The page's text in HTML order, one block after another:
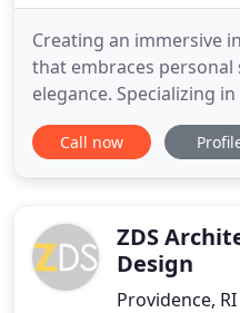
Creating an immersive
that embraces personal
elegance. Specializing
construction. Look no
She is an absolute
better
Call now
ZDS
Design
Providence,